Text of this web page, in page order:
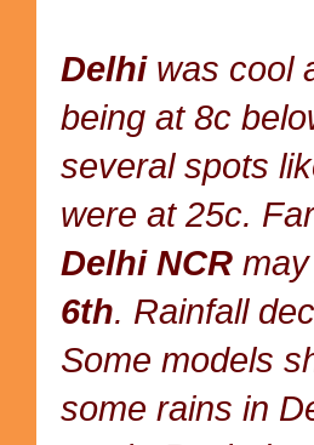
Delhi was cool
being at 8c
several spots
were at 25c.
Delhi NCR
6th. Rainfall
Some models
some rains in